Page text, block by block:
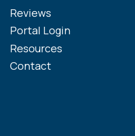
Reviews
Portal Login
Resources
Contact